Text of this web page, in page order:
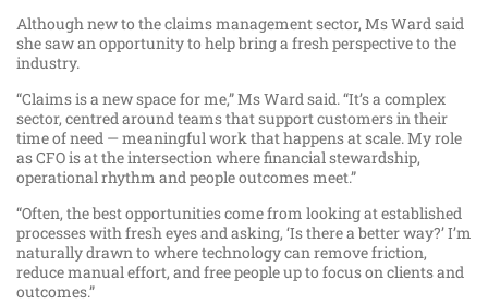
Although new to the claims management sector, Ms Ward said
she saw an opportunity to help bring a fresh perspective to the
industry.
“Claims is a new space for me,” Ms Ward said. “It’s a complex
sector, centred around teams that support customers in their
time of need — meaningful work that happens at scale. My role
as CFO is at the intersection where financial stewardship,
operational rhythm and people outcomes meet.”
“Often, the best opportunities come from looking at established
processes with fresh eyes and asking, ‘Is there a better way?’ I’m
naturally drawn to where technology can remove friction,
reduce manual effort, and free people up to focus on clients and
outcomes.”